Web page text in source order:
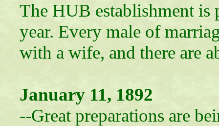
The HUB establishment is
year. Every male of
with a wife, and there are
January 11, 1892
--Great preparations are